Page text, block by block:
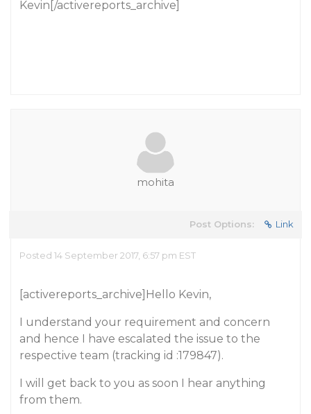
Kevin[/activereports_archive]
mohita
Post Options: Link
Posted 14 September 2017, 6:57 pm EST
[activereports_archive]Hello Kevin,
I understand your requirement and concern
and hence I have escalated the issue to the
respective team (tracking id :179847).
I will get back to you as soon I hear anything
from them.